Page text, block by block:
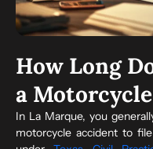
How Long
a
In La Marque, you
motorcycle accident to